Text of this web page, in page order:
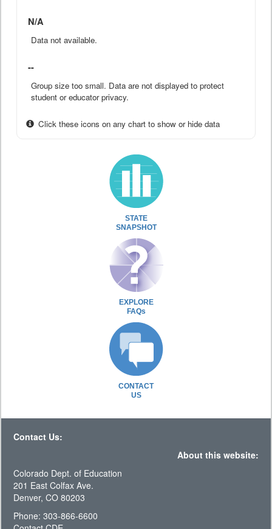
N/A
Data not available.
--
Group size too small. Data are not displayed to protect
student or educator privacy.
Click these icons on any chart to show or hide data
STATE
SNAPSHOT
EXPLORE
FAQs
CONTACT
US
Contact Us:
About this website:
Colorado Dept. of Education
201 East Colfax Ave.
Denver, CO 80203
Phone: 303-866-6600